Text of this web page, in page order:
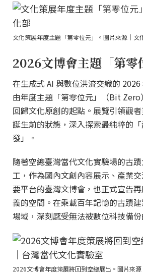
文化策展年度主題「第零位元」。圖片來源｜文
2026文博會主題「第零
在生成式 AI 與數位洪流交織的
由年度主題「第零位元」（Bit
回歸文化原創的起點。展覽引領觀
誕生前的狀態，深入探索最純粹的
發」。
隨著空總臺灣當代文化實驗場的古
工，作為國內文創內容展示、產業
要平台的臺灣文博會，也正式宣告
義的空間。在乘載百年記憶的古蹟
場域，深刻感受無法被數位科技備
2026文博會年度策展將回到空總展出。圖片來